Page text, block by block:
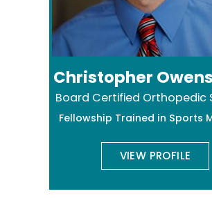
Christopher
Board Certified Orthopedic
Fellowship Trained in Sports
VIEW PROFILE